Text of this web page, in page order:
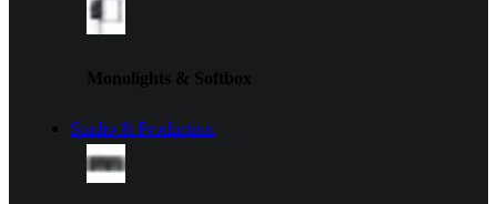
Monolights & Softbox
Studio & Production